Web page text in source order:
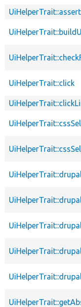
UiHelperTrait::click